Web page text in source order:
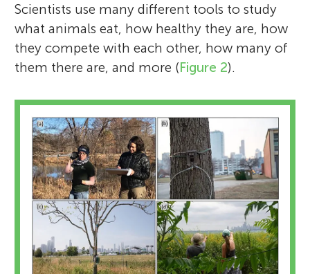
Scientists use many different tools to study
what animals eat, how healthy they are, how
they compete with each other, how many of
them there are, and more (Figure 2).